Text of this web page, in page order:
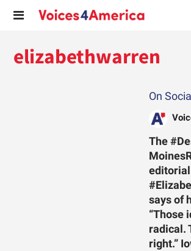
elizabethwarren
On
The
says of
“Those
radical.
right.”